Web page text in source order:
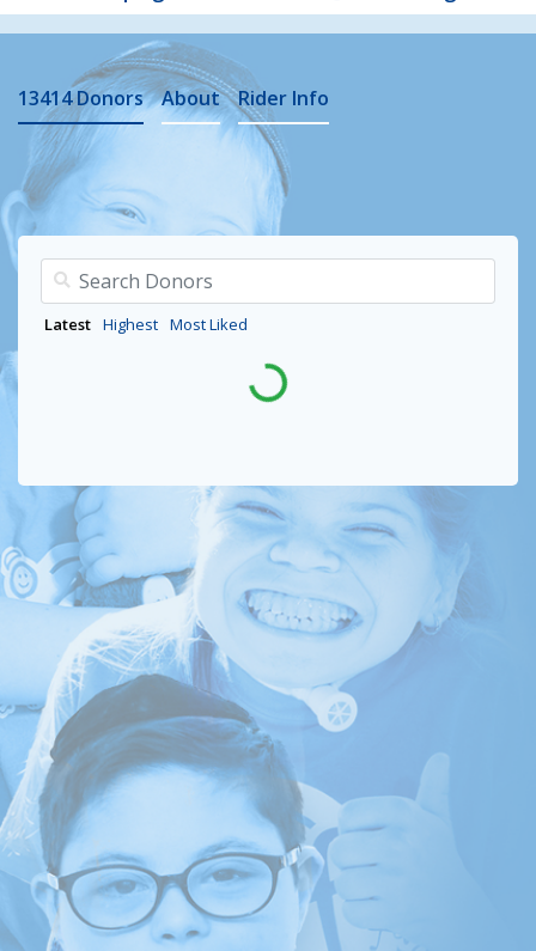
13414Donors
Latest Highest Most Liked
About Rider Info